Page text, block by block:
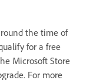
the time of
for a free
Microsoft Store
For more